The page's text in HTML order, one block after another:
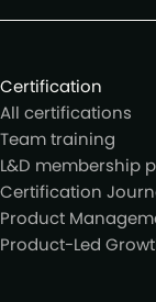
Certification
All certifications
Team training
L&D membership
Certification
Product
Product-Led